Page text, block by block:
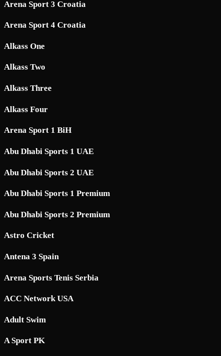
Arena Sport 3 Croatia
Arena Sport 4 Croatia
Alkass One
Alkass Two
Alkass Three
Alkass Four
Arena Sport 1 BiH
Abu Dhabi Sports 1 UAE
Abu Dhabi Sports 2 UAE
Abu Dhabi Sports 1 Premium
Abu Dhabi Sports 2 Premium
Astro Cricket
Antena 3 Spain
Arena Sports Tenis Serbia
ACC Network USA
Adult Swim
A Sport PK